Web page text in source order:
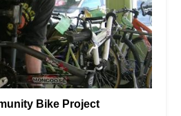
Bike Project